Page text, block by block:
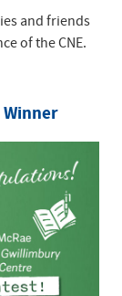
and friends
of the CNE.